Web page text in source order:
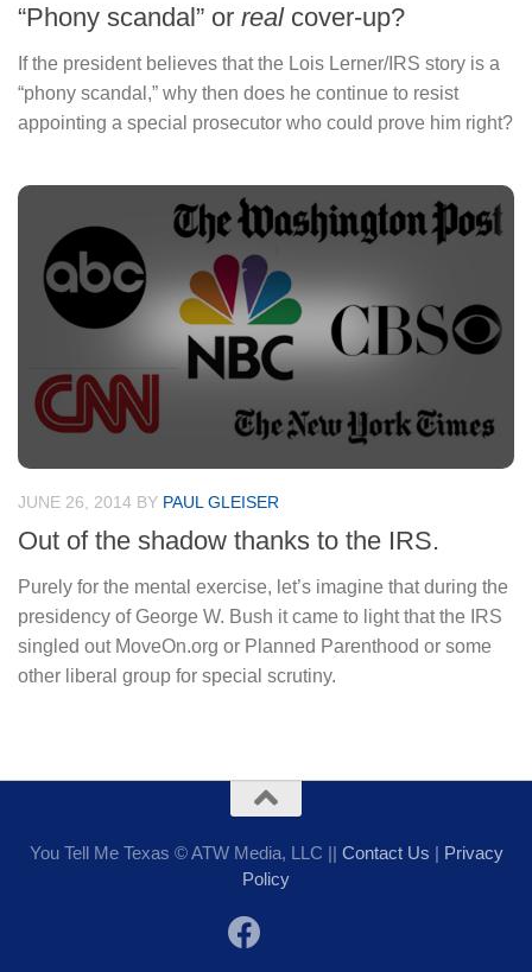
“Phony scandal” or realcover-up?
If the president believes that the Lois Lerner/IRS story is a
“phony scandal,” why then does he continue to resist
appointing a special prosecutor who could prove him right?
JUNE 26, 2014 BY PAUL GLEISER
Out of the shadow thanks to the IRS.
Purely for the mental exercise, let’s imagine that during the
presidency of George W. Bush it came to light that the IRS
singled out MoveOn.org or Planned Parenthood or some
other liberal group for special scrutiny.
You Tell Me Texas © ATW Media, LLC || Contact Us | Privacy
Policy